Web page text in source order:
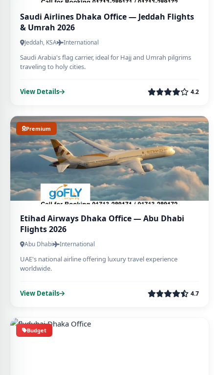
Saudi Airlines Dhaka Office — Jeddah Flights
& Umrah 2026
Jeddah, KSA International
Saudi Arabia's flag carrier, ideal for Hajj and Umrah pilgrims
traveling to holy cities.
View Details 4.2
Premium
Etihad Airways Dhaka Office — Abu Dhabi
Flights 2026
Abu Dhabi International
UAE's national airline offering luxury travel experience
worldwide.
View Details 4.7
Budget